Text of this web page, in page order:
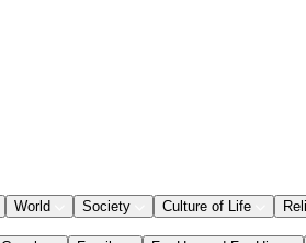
World Society Culture of Life